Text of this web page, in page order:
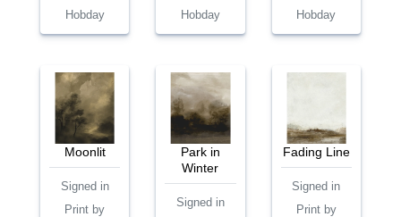
Hobday
Hobday
Hobday
Moonlit
Signed in
Print by
Park in
Winter
Signed in
Fading Line
Signed in
Print by